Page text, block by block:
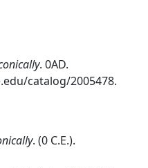
. 0AD.
catalog/2005478.
. (0 C.E.).